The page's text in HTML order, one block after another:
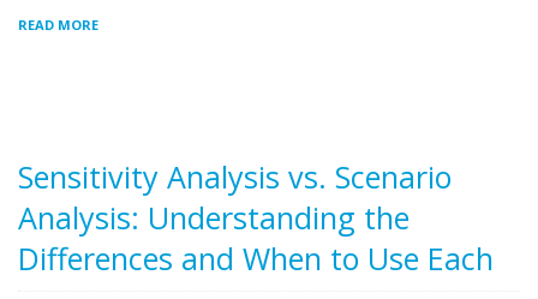
READ MORE
Sensitivity Analysis vs. Scenario
Analysis: Understanding the
Differences and When to Use Each